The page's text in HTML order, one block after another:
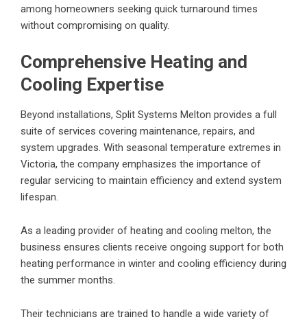
among homeowners seeking quick turnaround times
without compromising on quality.
Comprehensive Heating and
Cooling Expertise
Beyond installations, Split Systems Melton provides a full
suite of services covering maintenance, repairs, and
system upgrades. With seasonal temperature extremes in
Victoria, the company emphasizes the importance of
regular servicing to maintain efficiency and extend system
lifespan.
As a leading provider of heating and cooling melton, the
business ensures clients receive ongoing support for both
heating performance in winter and cooling efficiency during
the summer months.
Their technicians are trained to handle a wide variety of